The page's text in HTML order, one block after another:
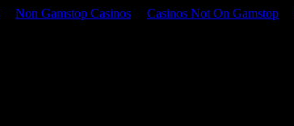
Non Gamstop Casinos Casinos Not On Gamstop